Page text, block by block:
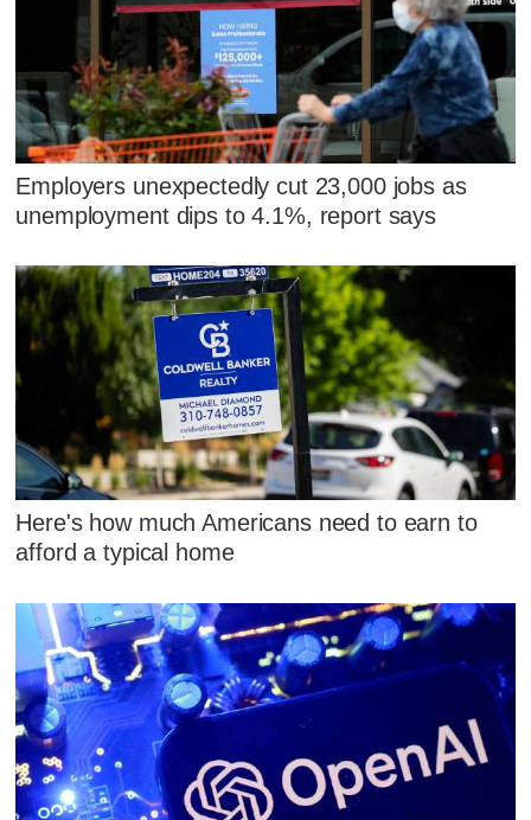
Employers unexpectedly cut 23,000 jobs as
unemployment dips to 4.1%, report says
Here's how much Americans need to earn to
afford a typical home